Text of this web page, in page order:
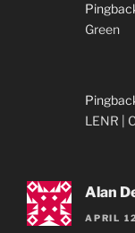
Green
LENR |
Alan
APRIL